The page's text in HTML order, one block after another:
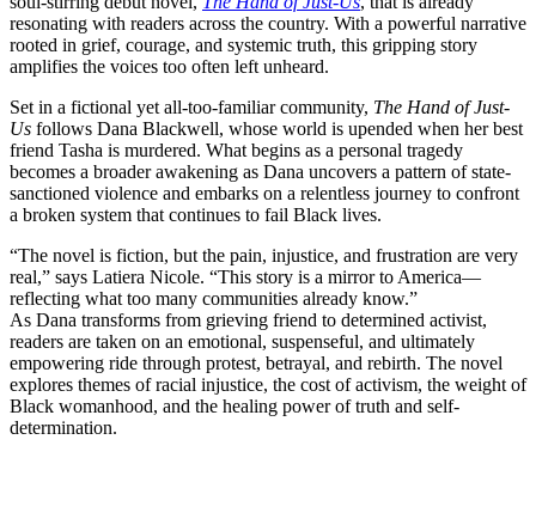
resonating with readers across the country. With a powerful narrative
rooted in grief, courage, and systemic truth, this gripping story
amplifies the voices too often left unheard.
Set in a fictional yet all-too-familiar community, The Hand of Just-
Us follows Dana Blackwell, whose world is upended when her best
friend Tasha is murdered. What begins as a personal tragedy
becomes a broader awakening as Dana uncovers a pattern of state-
sanctioned violence and embarks on a relentless journey to confront
a broken system that continues to fail Black lives.
“The novel is fiction, but the pain, injustice, and frustration are very
real,” says Latiera Nicole. “This story is a mirror to America—
reflecting what too many communities already know.”
As Dana transforms from grieving friend to determined activist,
readers are taken on an emotional, suspenseful, and ultimately
empowering ride through protest, betrayal, and rebirth. The novel
explores themes of racial injustice, the cost of activism, the weight of
Black womanhood, and the healing power of truth and self-
determination.